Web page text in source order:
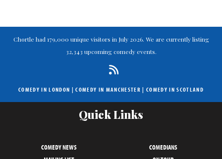
Chortle had 179,000 unique visitors in July 2026. We are currently listing
32,343 upcoming comedy events.
COMEDY IN LONDON |COMEDY IN MANCHESTER | COMEDY IN SCOTLAND
Quick Links
COMEDY NEWS
COMEDIANS